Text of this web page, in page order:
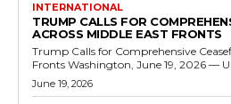
INTERNATIONAL
TRUMP CALLS FOR
ACROSS MIDDLE EAST FRONTS
Trump Calls for Comprehensive
Fronts Washington, June 19, 2026 —
June 19, 2026